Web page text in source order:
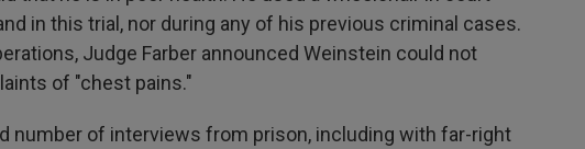
in this trial, nor during any of his previous criminal cases.
Judge Farber announced Weinstein could not
of "chest pains."
number of interviews from prison, including with far-right